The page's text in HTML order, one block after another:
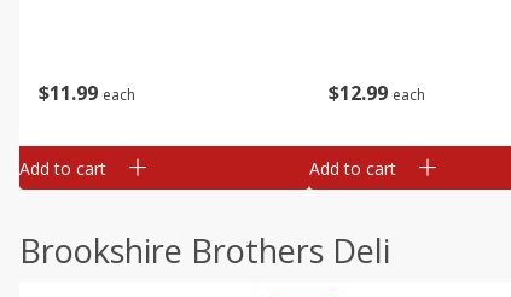
$11 99 each
Add to cart
$12 99 each
Add to cart
Brookshire Brothers Deli